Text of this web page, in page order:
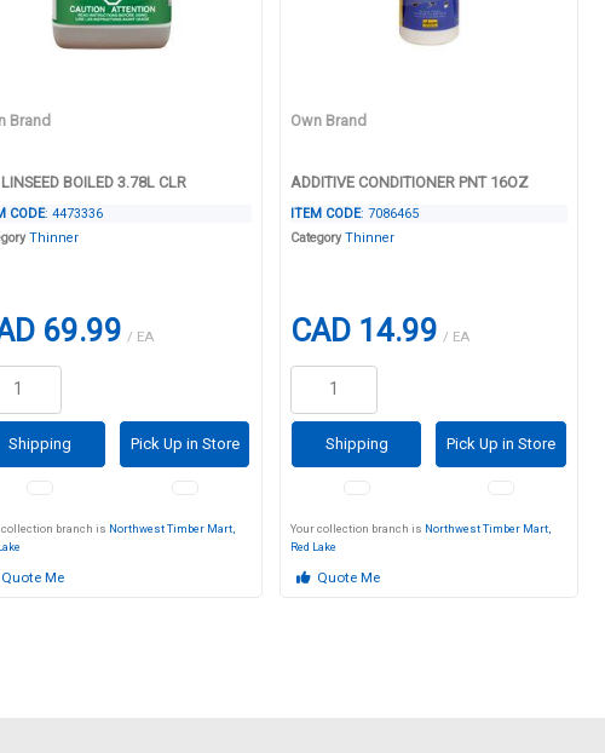
Brand
BOILED 3.78L CLR
CODE: 4473336
Thinner
69.99 / EA
Shipping Pick Up in Store
collection branch is Northwest Timber Mart,
Quote Me
Own Brand
ADDITIVE CONDITIONER PNT 16OZ
ITEM CODE: 7086465
Category Thinner
CAD 14.99 / EA
Shipping Pick Up in Store
Your collection branch is Northwest Timber Mart,
Red Lake
Quote Me